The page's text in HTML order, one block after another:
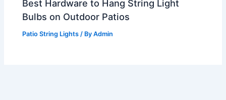
Best Hardware to Hang String Light
Bulbs on Outdoor Patios
Patio String Lights / ByAdmin